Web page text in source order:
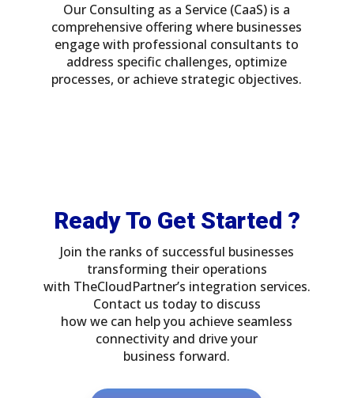
Our Consulting as a Service (CaaS) is a
comprehensive offering where businesses
engage with professional consultants to
address specific challenges, optimize
processes, or achieve strategic objectives.
Ready To Get Started ?
Join the ranks of successful businesses
transforming their operations
with TheCloudPartner’s integration services.
Contact us today to discuss
how we can help you achieve seamless
connectivity and drive your
business forward.